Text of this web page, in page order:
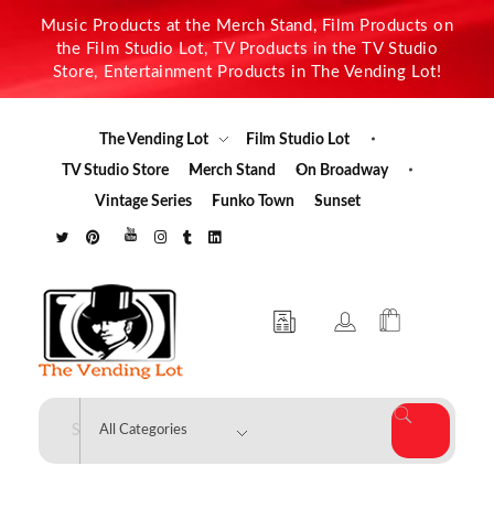
Music Products at the Merch Stand, Film Products on
the Film Studio Lot, TV Products in the TV Studio
Store, Entertainment Products in The Vending Lot!
The Vending Lot
Film Studio Lot
TV Studio Store
Merch Stand
On Broadway
Vintage Series
Funko Town Sunset
The Vending Lot